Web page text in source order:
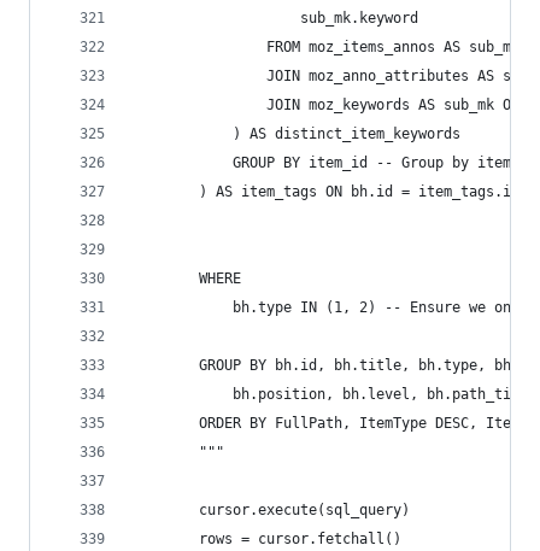
                    sub_mk.keyword
                FROM moz_items_annos AS sub_mia
JOIN moz_anno_attributes AS
JOIN moz_keywords AS sub_mk ON
            ) AS distinct_item_keywords
GROUP BY item_id -- Group by
) AS item_tags ON bh.id =
        WHERE
bh.type IN (1, 2) -- Ensure we
GROUP BY bh.id, bh.title, bh.type,
bh.position, bh.level,
ORDER BY FullPath, ItemType DESC,
        """
        cursor.execute(sql_query)
        rows = cursor.fetchall()